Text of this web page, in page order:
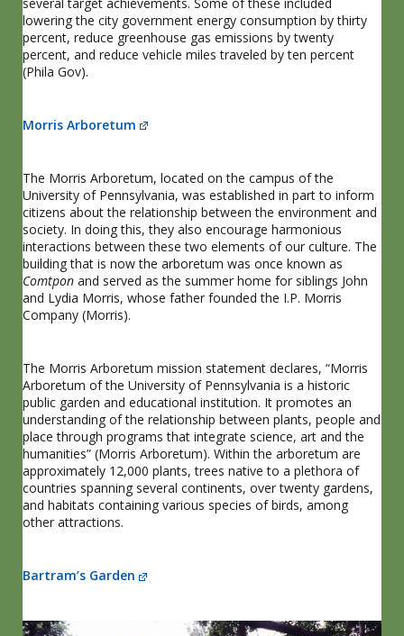
lowering the city government energy consumption by thirty
percent, reduce greenhouse gas emissions by twenty
percent, and reduce vehicle miles traveled by ten percent
(Phila Gov).
Morris Arboretum
The Morris Arboretum, located on the campus of the
University of Pennsylvania, was established in part to inform
citizens about the relationship between the environment and
society. In doing this, they also encourage harmonious
interactions between these two elements of our culture. The
building that is now the arboretum was once known as
Comtpon and served as the summer home for siblings John
and Lydia Morris, whose father founded the I.P. Morris
Company (Morris).
The Morris Arboretum mission statement declares, “Morris
Arboretum of the University of Pennsylvania is a historic
public garden and educational institution. It promotes an
understanding of the relationship between plants, people and
place through programs that integrate science, art and the
humanities” (Morris Arboretum). Within the arboretum are
approximately 12,000 plants, trees native to a plethora of
countries spanning several continents, over twenty gardens,
and habitats containing various species of birds, among
other attractions.
Bartram’s Garden